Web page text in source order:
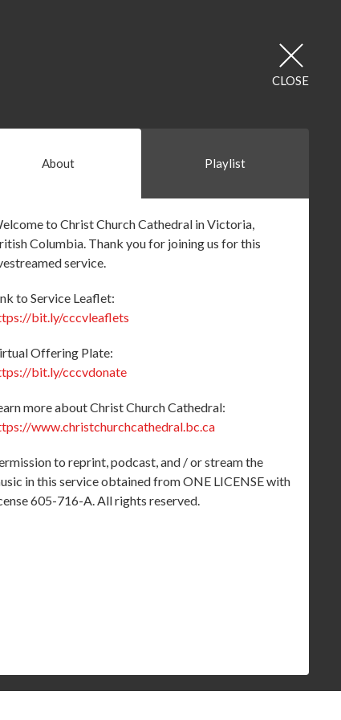
CLOSE
About Playlist
to Christ Church Cathedral in Victoria,
Columbia. Thank you for joining us for this
service.
to Service Leaflet:
bit.ly/cccvleaflets
Offering Plate:
bit.ly/cccvdonate
more about Christ Church Cathedral:
www.christchurchcathedral.bc.ca
to reprint, podcast, and / or stream the
in this service obtained from ONE LICENSE with
605-716-A. All rights reserved.